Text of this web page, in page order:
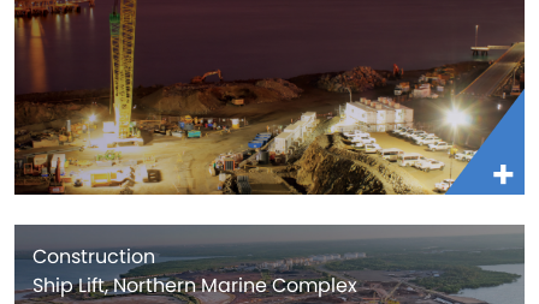
Construction
Ship Lift, Northern Marine Complex